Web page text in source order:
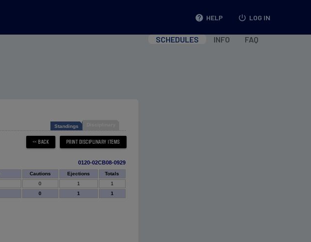
help HELP power_settings_new LOG IN
SCHEDULES INFO FAQ
Standings
0120-02CB08-0929
Cautions Ejections
Totals
0 1
1
0 1 1